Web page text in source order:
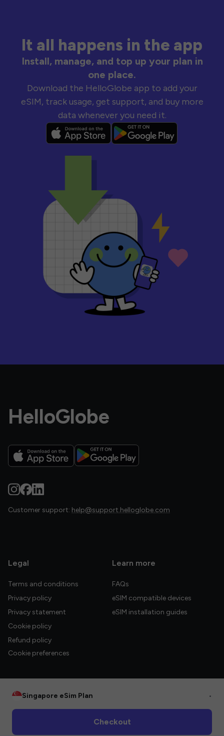
It all happens in the app
Install, manage, and top up your plan in
one place.
Download the HelloGlobe app to add your
eSIM, track usage, get support, and buy more
data whenever you need it.
HelloGlobe
Customer support: help@support.helloglobe.com
Legal
Terms and conditions
Privacy policy
Privacy statement
Cookie policy
Refund policy
Cookie preferences
Learn more
FAQs
eSIM compatible devices
eSIM installation guides
Singapore eSim Plan •
Checkout